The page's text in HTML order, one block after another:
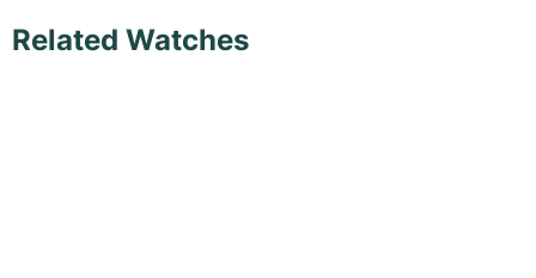
Related Watches